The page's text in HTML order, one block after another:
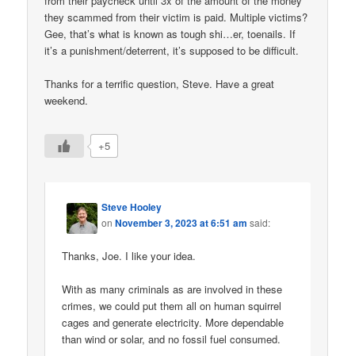
they scammed from their victim is paid. Multiple victims?
Gee, that’s what is known as tough shi…er, toenails. If
it’s a punishment/deterrent, it’s supposed to be difficult.
Thanks for a terrific question, Steve. Have a great
weekend.
+5
Steve Hooley
onNovember 3, 2023 at 6:51 am said:
Thanks, Joe. I like your idea.
With as many criminals as are involved in these
crimes, we could put them all on human squirrel
cages and generate electricity. More dependable
than wind or solar, and no fossil fuel consumed.